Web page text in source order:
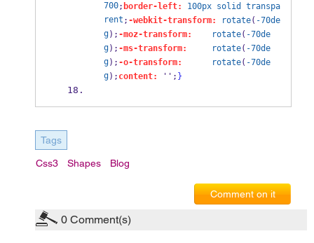
700; border-left: 100px solid transpa
rent ; -webkit-transform: rotate( -70de
g); -moz-transform: rotate( -70de
g); -ms-transform: rotate( -70de
g); -o-transform: rotate( -70de
g); content: ''; }
Tags
Css3 Shapes Blog
Comment on it
0 Comment(s)